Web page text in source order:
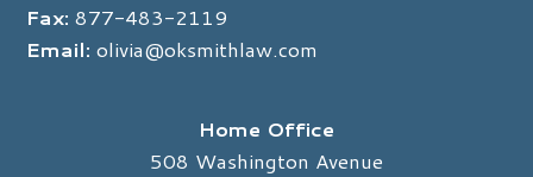
Fax: 877-483-2119
Email: olivia@oksmithlaw.com
Home Office
508 Washington Avenue